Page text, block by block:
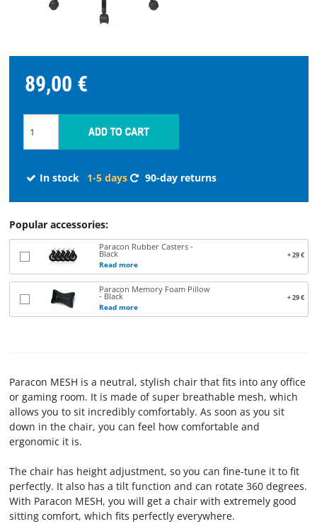
PARTS
language
START
SOFTWARE
WHERE
TO
BUY
CONDITIONS
CONTACT
US
ABOUT
PARACON
89,00 €
In stock 1-5 days 90-day returns
Popular accessories:
Paracon Rubber Casters -
Black
Read more
+ 29 €
Paracon Memory Foam Pillow
- Black
Read more
+ 29 €
Paracon MESH is a neutral, stylish chair that fits into any office
or gaming room. It is made of super breathable mesh, which
allows you to sit incredibly comfortably. As soon as you sit
down in the chair, you can feel how comfortable and
ergonomic it is.
The chair has height adjustment, so you can fine-tune it to fit
perfectly. It also has a tilt function and can rotate 360 degrees.
With Paracon MESH, you will get a chair with extremely good
sitting comfort, which fits perfectly everywhere.